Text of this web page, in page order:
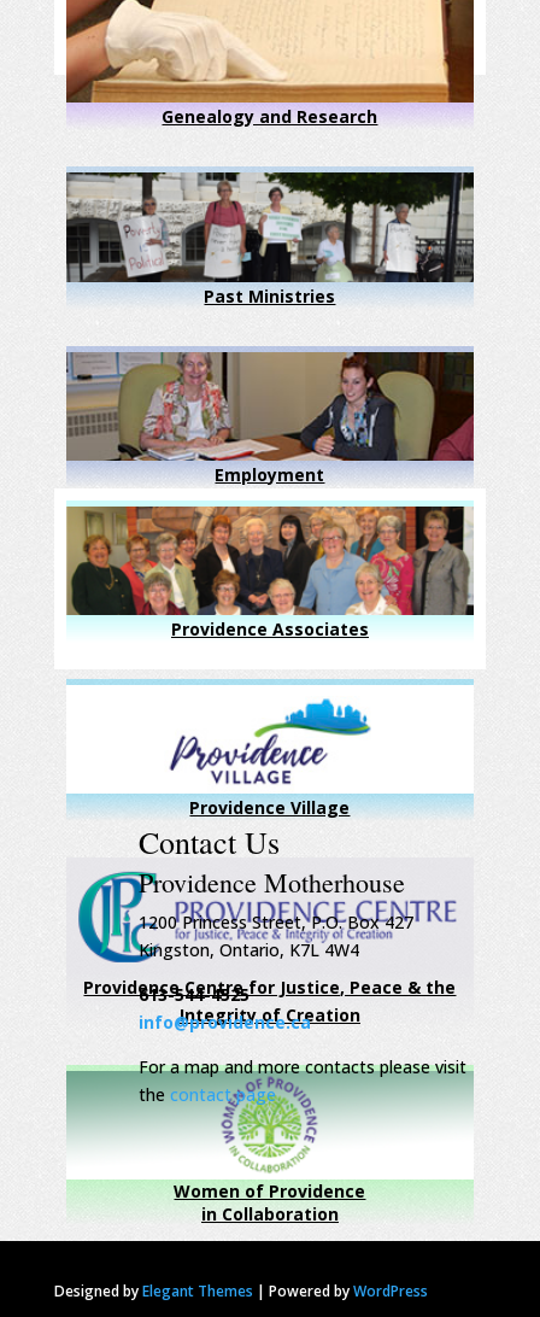
Genealogy and Research
Past Ministries
Employment
Providence Associates
Providence Village
Providence Centre for Justice, Peace & the
Integrity of Creation
Women of Providence
in Collaboration
Contact Us
Providence Motherhouse
1200 Princess Street, P.O. Box 427
Kingston, Ontario, K7L 4W4
613-544-4525
info@providence.ca
For a map and more contacts please visit
the contact page
Designed byElegant Themes | Powered byWordPress